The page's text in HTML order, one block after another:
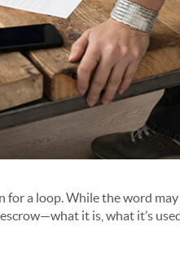
for a loop. While the word
it is, what it’s